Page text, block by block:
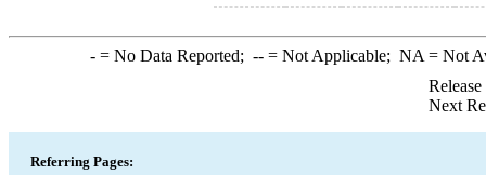
-= No Data Reported; --= Not Applicable; NA = Not
Next
Referring Pages: